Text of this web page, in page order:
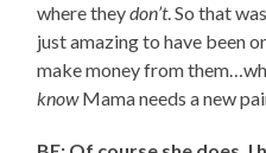
where theydon’t. So that
just amazing to have been
make money from
knowMama needs a new